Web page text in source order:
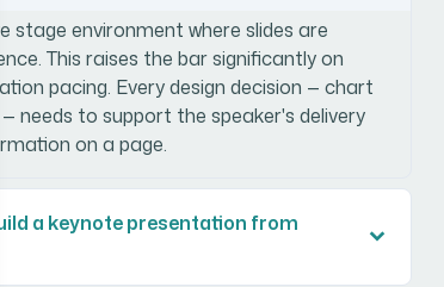
stage environment where slides are
This raises the bar significantly on
pacing. Every design decision — chart
needs to support the speaker's delivery
on a page.
a keynote presentation from